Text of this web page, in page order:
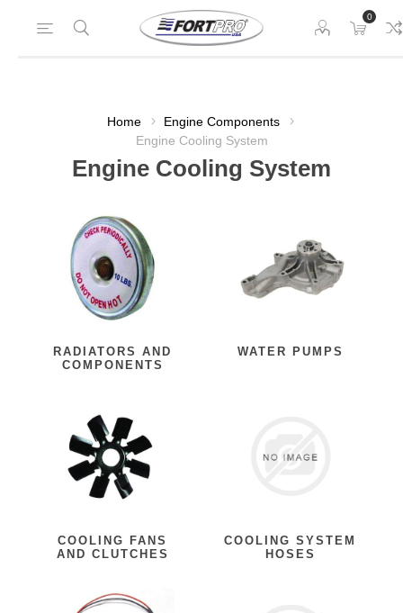
0
Home
Engine Components
Engine Cooling System
Engine Cooling System
RADIATORS AND
COMPONENTS
WATER PUMPS
COOLING FANS
AND CLUTCHES
COOLING SYSTEM
HOSES